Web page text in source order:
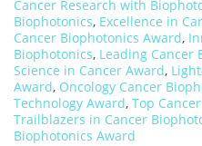
Cancer Research with
Biophotonics, Excellence in
Cancer Biophotonics Award,
Biophotonics, Leading Cancer
Science in Cancer Award,
Award, Oncology Cancer
Technology Award, Top
Trailblazers in Cancer
Biophotonics Award